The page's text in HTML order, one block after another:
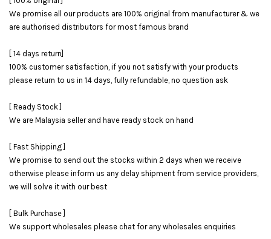
We promise all our products are 100% original from manufacturer & we
are authorised distributors for most famous brand
[ 14 days return]
100% customer satisfaction, if you not satisfy with your products
please return to us in 14 days, fully refundable, no question ask
[ Ready Stock ]
We are Malaysia seller and have ready stock on hand
[ Fast Shipping ]
We promise to send out the stocks within 2 days when we receive
otherwise please inform us any delay shipment from service providers,
we will solve it with our best
[ Bulk Purchase ]
We support wholesales please chat for any wholesales enquiries